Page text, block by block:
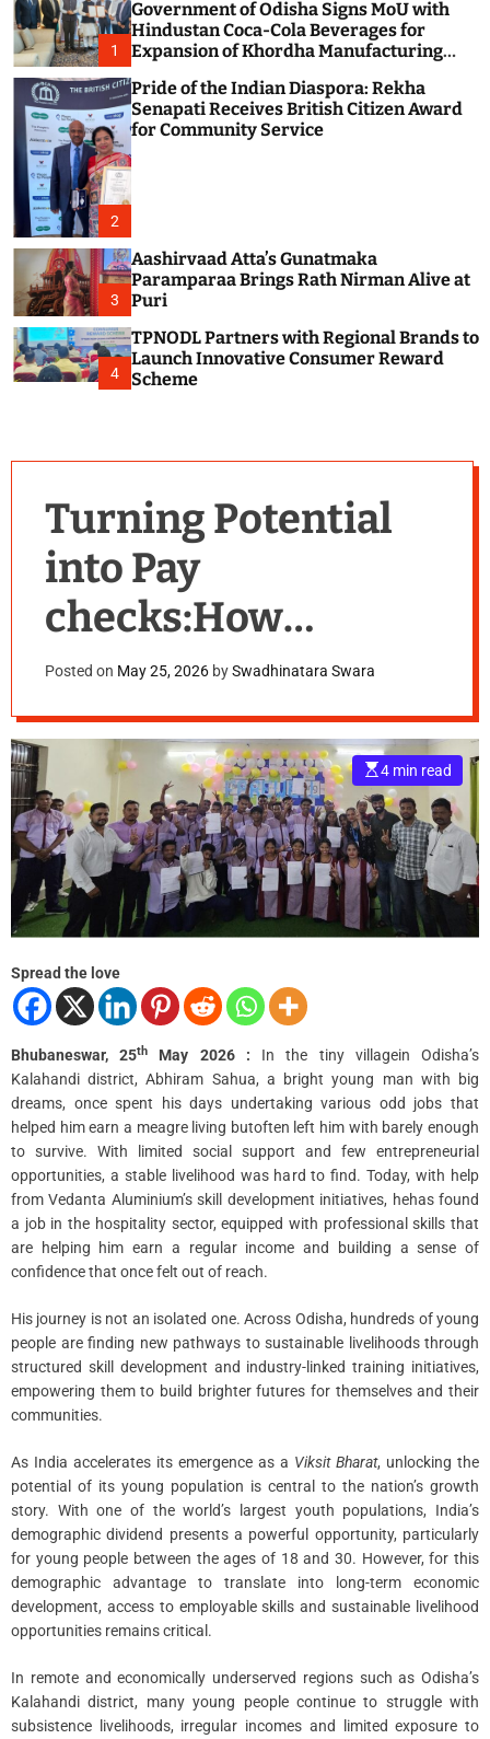
c
o
l
r
m
o
1
Government of Odisha Signs MoU with
Hindustan Coca-Cola Beverages for
Expansion of Khordha Manufacturing
2
Pride of the Indian Diaspora: Rekha
Senapati Receives British Citizen Award
for Community Service
3
Aashirvaad Atta’s Gunatmaka
Paramparaa Brings Rath Nirman Alive at
Puri
4
TPNODL Partners with Regional Brands to
Launch Innovative Consumer Reward
Scheme
Turning Potential
into Pay
checks:How
Vedanta
Aluminium Is
Empowering Youth
in Odisha
Posted on May 25, 2026 bySwadhinatara Swara
E
s
t
i
m
a
t
e
d
a
4 min read
Spread the love
Bhubaneswar, 25th May 2026 : In the tiny villagein Odisha’s
Kalahandi district, Abhiram Sahua, a bright young man with big
dreams, once spent his days undertaking various odd jobs that
helped him earn a meagre living butoften left him with barely enough
to survive. With limited social support and few entrepreneurial
opportunities, a stable livelihood was hard to find. Today, with help
from Vedanta Aluminium’s skill development initiatives, hehas found
a job in the hospitality sector, equipped with professional skills that
are helping him earn a regular income and building a sense of
confidence that once felt out of reach.
His journey is not an isolated one. Across Odisha, hundreds of young
people are finding new pathways to sustainable livelihoods through
structured skill development and industry-linked training initiatives,
empowering them to build brighter futures for themselves and their
communities.
As India accelerates its emergence as a Viksit Bharat, unlocking the
potential of its young population is central to the nation’s growth
story. With one of the world’s largest youth populations, India’s
demographic dividend presents a powerful opportunity, particularly
for young people between the ages of 18 and 30. However, for this
demographic advantage to translate into long-term economic
development, access to employable skills and sustainable livelihood
opportunities remains critical.
In remote and economically underserved regions such as Odisha’s
Kalahandi district, many young people continue to struggle with
subsistence livelihoods, irregular incomes and limited exposure to